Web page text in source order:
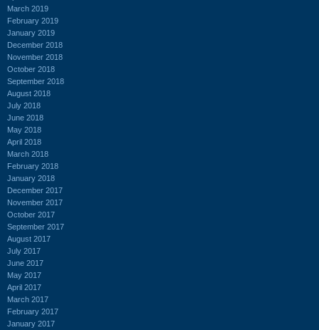
March 2019
February 2019
January 2019
December 2018
November 2018
October 2018
September 2018
August 2018
July 2018
June 2018
May 2018
April 2018
March 2018
February 2018
January 2018
December 2017
November 2017
October 2017
September 2017
August 2017
July 2017
June 2017
May 2017
April 2017
March 2017
February 2017
January 2017